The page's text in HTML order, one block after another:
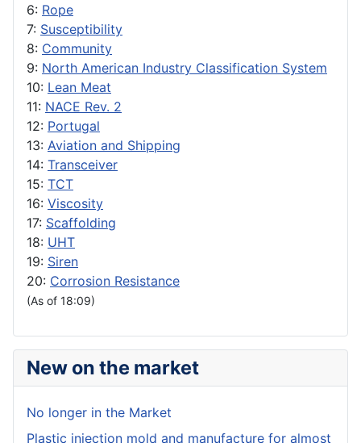
6: Rope
7: Susceptibility
8: Community
9: North American Industry Classification System
10: Lean Meat
11: NACE Rev. 2
12: Portugal
13: Aviation and Shipping
14: Transceiver
15: TCT
16: Viscosity
17: Scaffolding
18: UHT
19: Siren
20: Corrosion Resistance
(As of 18:09)
New on the market
No longer in the Market
Plastic injection mold and manufacture for almost